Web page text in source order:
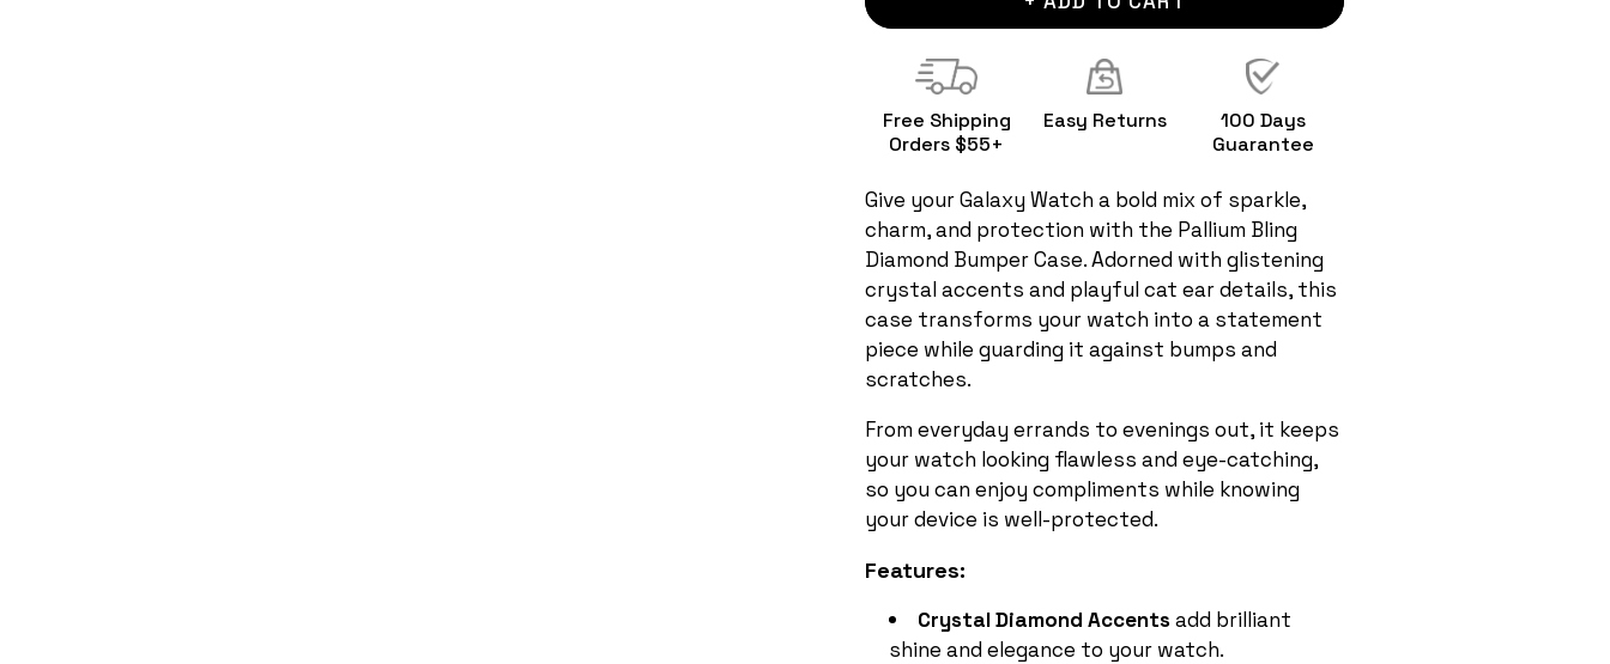
Free Shipping
Orders $55+
Easy Returns
100 Days
Guarantee
Give your Galaxy Watch a bold mix of sparkle,
charm, and protection with the Pallium Bling
Diamond Bumper Case. Adorned with glistening
crystal accents and playful cat ear details, this
case transforms your watch into a statement
piece while guarding it against bumps and
scratches.
From everyday errands to evenings out, it keeps
your watch looking flawless and eye-catching,
so you can enjoy compliments while knowing
your device is well-protected.
Features:
Crystal Diamond Accents add brilliant
shine and elegance to your watch.